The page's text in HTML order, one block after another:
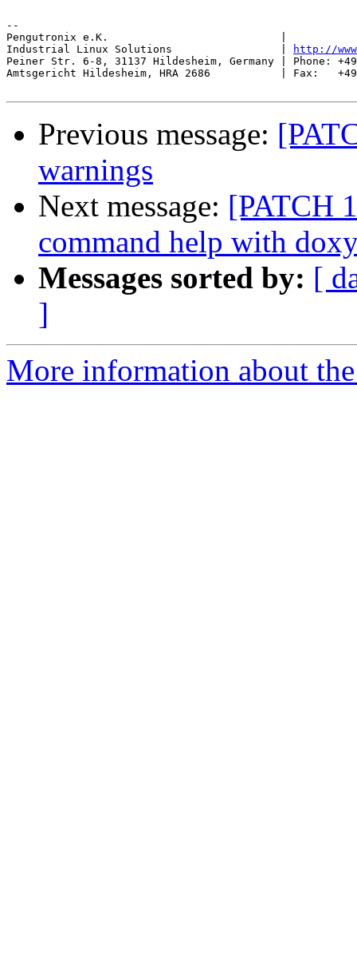
--
Pengutronix e.K.                           |
Industrial Linux Solutions                 |
http://
Peiner Str. 6-8, 31137 Hildesheim, Germany | Phone:
Amtsgericht Hildesheim, HRA 2686           | Fax:   +49-
Previous message:
warnings
Next message: [PATCH
command help with
Messages sorted by: [
]
More information about